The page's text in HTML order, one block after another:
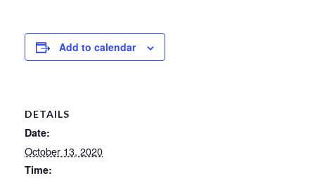
Add to calendar
DETAILS
Date:
October 13, 2020
Time: